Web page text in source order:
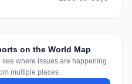
on the World Map
where issues are happening
multiple places